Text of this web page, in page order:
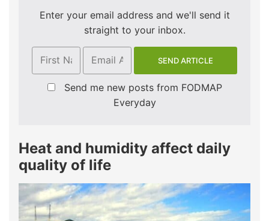
Enter your email address and we'll send it
straight to your inbox.
Send me new posts from FODMAP
Everyday
Heat and humidity affect daily
quality of life